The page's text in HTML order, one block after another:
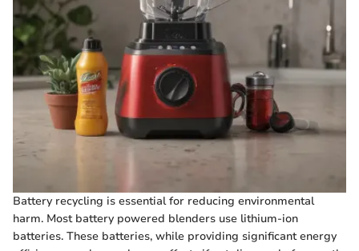
Battery recycling is essential for reducing environmental
harm. Most battery powered blenders use lithium-ion
batteries. These batteries, while providing significant energy